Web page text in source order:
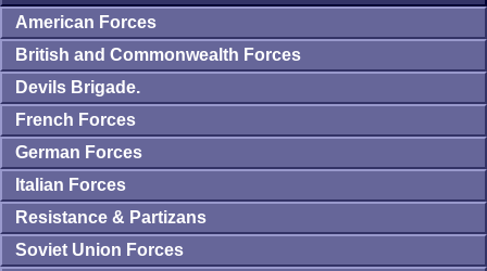
American Forces
British and Commonwealth Forces
Devils Brigade.
French Forces
German Forces
Italian Forces
Resistance & Partizans
Soviet Union Forces